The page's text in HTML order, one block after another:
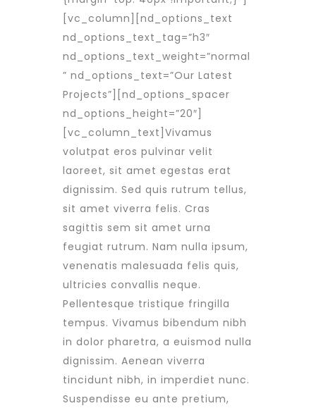
[vc_column][nd_options_text
nd_options_text_tag=”h3″
nd_options_text_weight=”normal
” nd_options_text=”Our Latest
Projects”][nd_options_spacer
nd_options_height=”20″]
[vc_column_text]Vivamus
volutpat eros pulvinar velit
laoreet, sit amet egestas erat
dignissim. Sed quis rutrum tellus,
sit amet viverra felis. Cras
sagittis sem sit amet urna
feugiat rutrum. Nam nulla ipsum,
venenatis malesuada felis quis,
ultricies convallis neque.
Pellentesque tristique fringilla
tempus. Vivamus bibendum nibh
in dolor pharetra, a euismod nulla
dignissim. Aenean viverra
tincidunt nibh, in imperdiet nunc.
Suspendisse eu ante pretium,